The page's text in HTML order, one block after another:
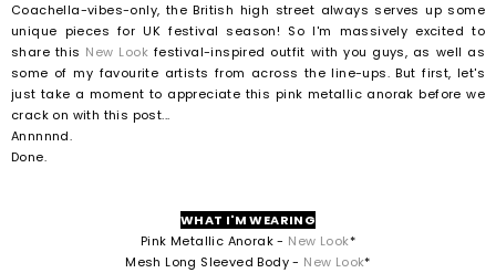
Coachella-vibes-only, the British high street always serves up some
unique pieces for UK festival season! So I'm massively excited to
share this New Lookfestival-inspired outfit with you guys, as well as
some of my favourite artists from across the line-ups. But first, let's
just take a moment to appreciate this pink metallic anorak before we
crack on with this post...
Annnnnd.
Done.
WHAT I'M WEARING
Pink Metallic Anorak - New Look*
Mesh Long Sleeved Body - New Look*